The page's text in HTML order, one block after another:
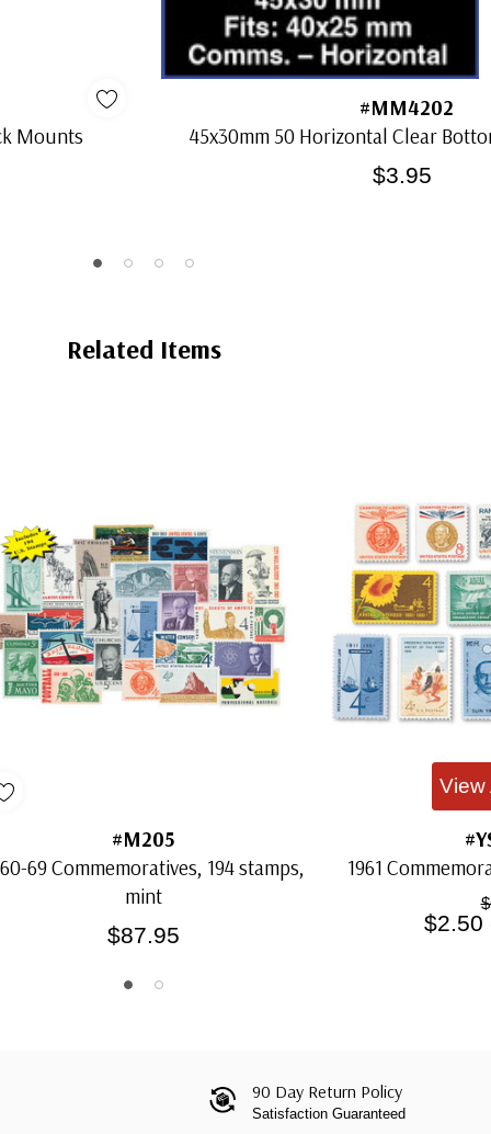
Mounts
#MM4202
45x30mm 50 Horizontal Clear
$3.95
Related Items
#M205
69 Commemoratives, 194 stamps,
mint
$87.95
1961
$2.50
View
90 Day Return Policy
Satisfaction Guaranteed